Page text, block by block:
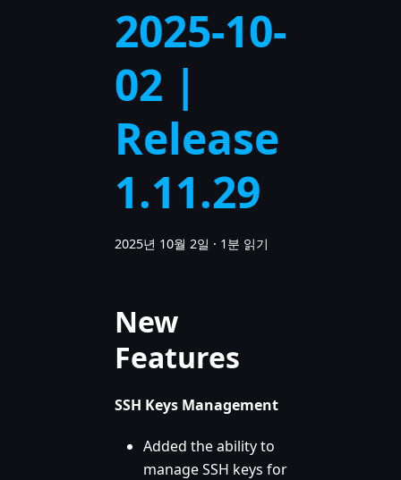
2025-10-
02 |
Release
1.11.29
2025년 10월 2일 · 1분 읽기
New
Features
SSH Keys Management
Added the ability to
manage SSH keys for